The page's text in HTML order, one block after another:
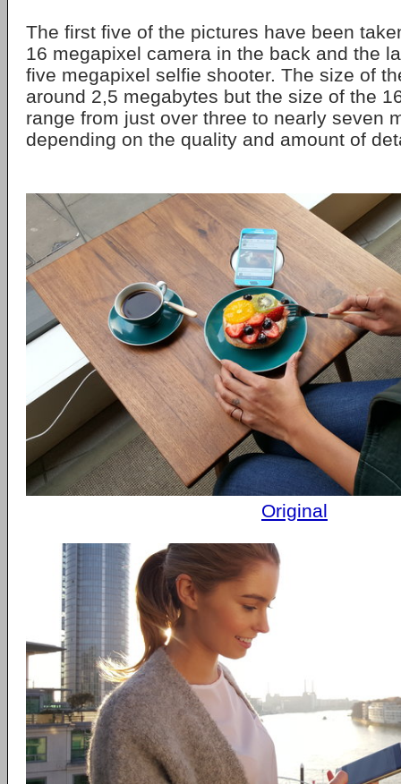
The first five of the pictures have been
16 megapixel camera in the back and the
five megapixel selfie shooter. The size of
around 2,5 megabytes but the size of the
range from just over three to nearly seven
depending on the quality and amount of
Original